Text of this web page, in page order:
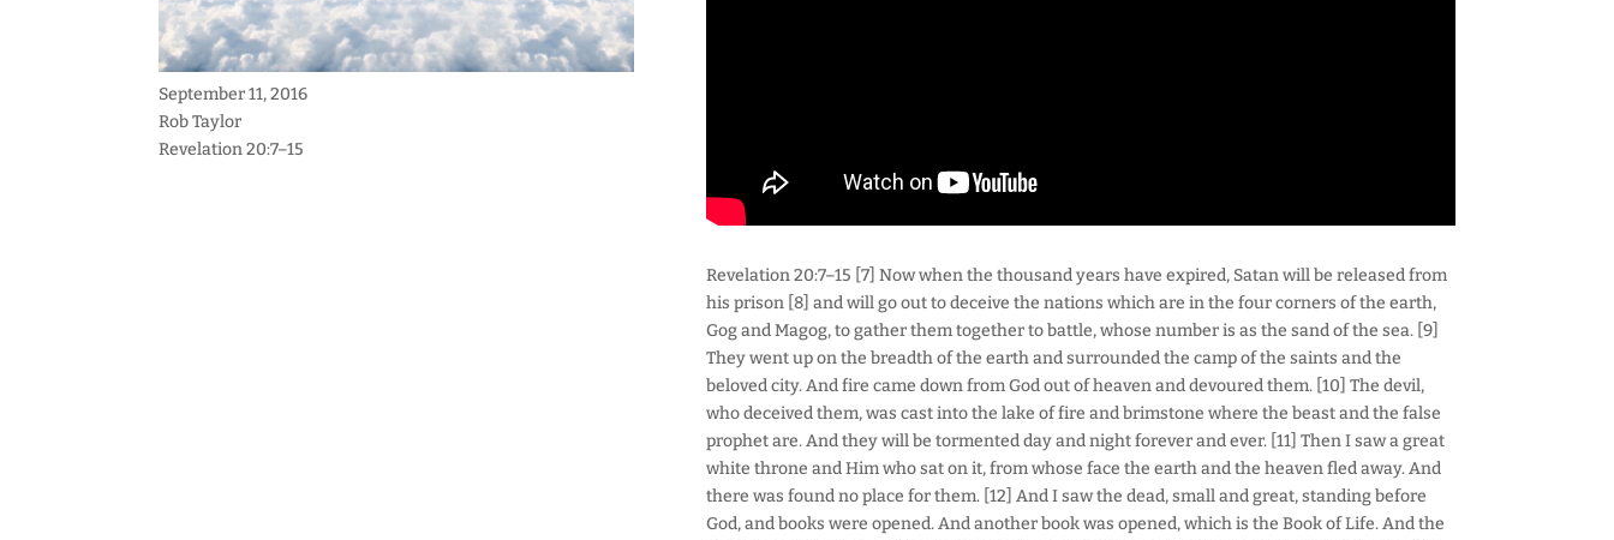
September 11, 2016
Rob Taylor
Revelation 20:7–15
Revelation 20:7–15 [7] Now when the thousand years have expired, Satan will be released from
his prison [8] and will go out to deceive the nations which are in the four corners of the earth,
Gog and Magog, to gather them together to battle, whose number is as the sand of the sea. [9]
They went up on the breadth of the earth and surrounded the camp of the saints and the
beloved city. And fire came down from God out of heaven and devoured them. [10] The devil,
who deceived them, was cast into the lake of fire and brimstone where the beast and the false
prophet are. And they will be tormented day and night forever and ever. [11] Then I saw a great
white throne and Him who sat on it, from whose face the earth and the heaven fled away. And
there was found no place for them. [12] And I saw the dead, small and great, standing before
God, and books were opened. And another book was opened, which is the Book of Life. And the